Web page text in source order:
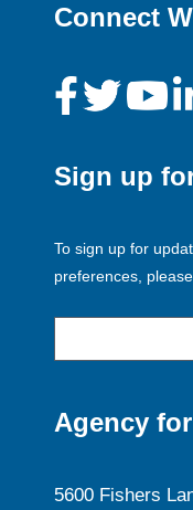
Connect
Sign up
To sign up for
preferences,
Agency
5600 Fishers